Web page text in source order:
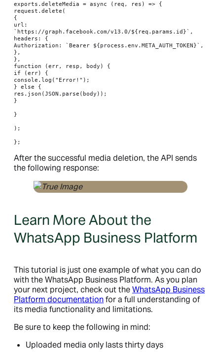
exports.deleteMedia = async (req, res) => {
request.delete(
{
url:
`https://graph.facebook.com/v13.0/${req.params.id}`,
headers: {
Authorization: `Bearer ${process.env.META_AUTH_TOKEN}`,
},
},
function (err, resp, body) {
if (err) {
console.log("Error!");
} else {
res.json(JSON.parse(body));
}
}
);
};
After the successful media deletion, the API sends
the following response:
Learn More About the
WhatsApp Business Platform
This tutorial is just one example of what you can do
with the WhatsApp Business Platform. As you plan
your next project, check out theWhatsApp Business
Platform documentationfor a full understanding of
its media functionality and limitations.
Be sure to keep the following in mind:
Uploaded media only lasts thirty days